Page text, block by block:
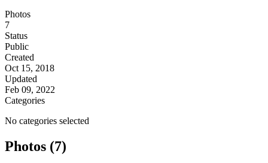
Photos
7
Status
Public
Created
Oct 15, 2018
Updated
Feb 09, 2022
Categories
No categories selected
Photos (7)